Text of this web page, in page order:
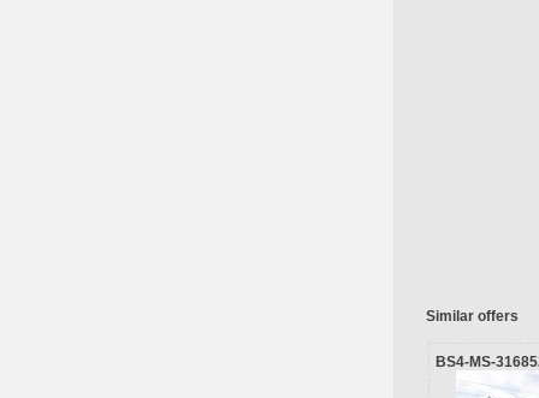
Similar offers
BS4-MS-